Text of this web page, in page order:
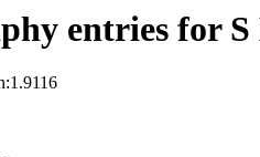
entries for